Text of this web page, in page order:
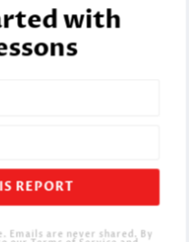
with
REPORT
Emails are never shared. By